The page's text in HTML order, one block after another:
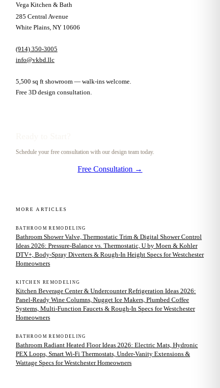
Vega Kitchen & Bath
285 Central Avenue
White Plains, NY 10606
(914) 350-3005
info@vkbd.llc
5,500 sq ft showroom — walk-ins welcome.
Free 3D design consultation.
Schedule your free consultation with our design team today.
Free Consultation →
MORE ARTICLES
BATHROOM REMODELING
Bathroom Shower Valve, Thermostatic Trim & Digital Shower Control
Ideas 2026: Pressure-Balance vs. Thermostatic, U by Moen & Kohler
DTV+, Body-Spray Diverters & Rough-In Height Specs for Westchester
Homeowners
KITCHEN REMODELING
Kitchen Beverage Center & Undercounter Refrigeration Ideas 2026:
Panel-Ready Wine Columns, Nugget Ice Makers, Plumbed Coffee
Systems, Multi-Function Faucets & Rough-In Specs for Westchester
Homeowners
BATHROOM REMODELING
Bathroom Radiant Heated Floor Ideas 2026: Electric Mats, Hydronic
PEX Loops, Smart Wi-Fi Thermostats, Under-Vanity Extensions &
Wattage Specs for Westchester Homeowners